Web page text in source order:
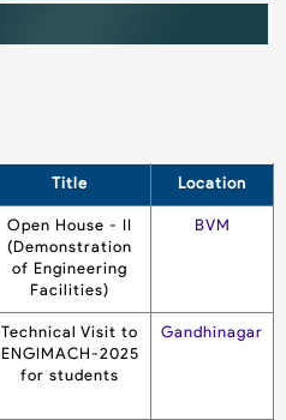
Title Location
Open House - II
(Demonstration
of Engineering
Facilities)
BVM
Technical Visit to
ENGIMACH-2025
for students
Gandhinagar